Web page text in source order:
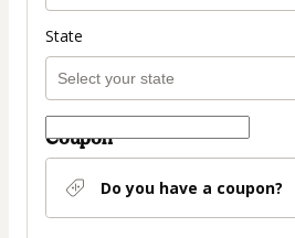
State
Coupon
Do you have a coupon?